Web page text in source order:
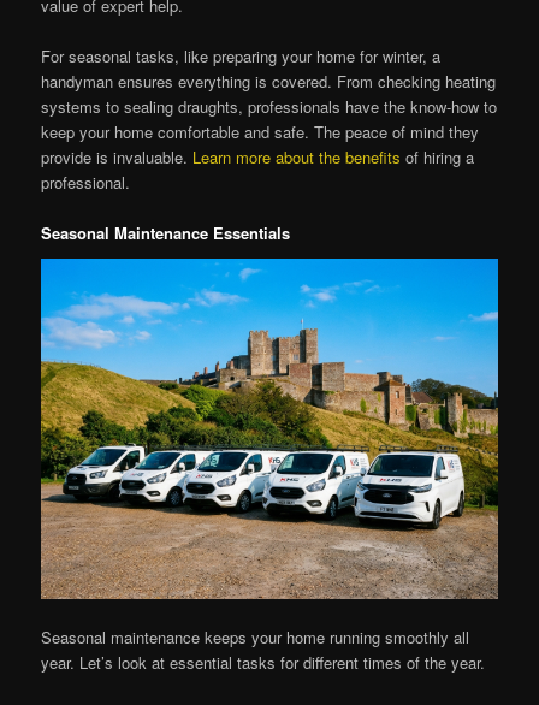
value of expert help.
For seasonal tasks, like preparing your home for winter, a
handyman ensures everything is covered. From checking heating
systems to sealing draughts, professionals have the know-how to
keep your home comfortable and safe. The peace of mind they
provide is invaluable. Learn more about the benefits of hiring a
professional.
Seasonal Maintenance Essentials
Seasonal maintenance keeps your home running smoothly all
year. Let’s look at essential tasks for different times of the year.